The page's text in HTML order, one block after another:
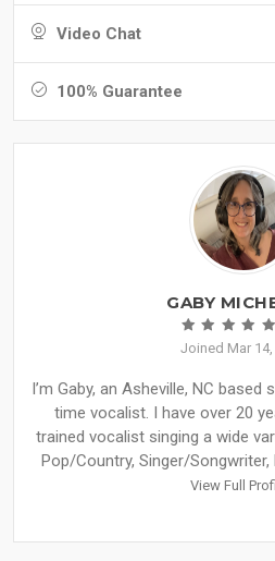
Video Chat
100% Guarantee
GABY
Joined Mar 14,
I’m Gaby, an Asheville, NC
time vocalist. I have over 20
trained vocalist singing a wide
Pop/Country, Singer/Songwriter,
View Full